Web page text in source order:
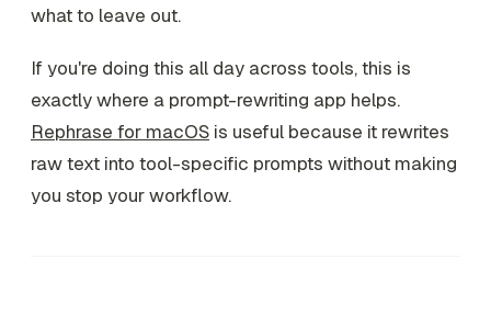
what to leave out.
If you're doing this all day across tools, this is
exactly where a prompt-rewriting app helps.
Rephrase for macOS is useful because it rewrites
raw text into tool-specific prompts without making
you stop your workflow.